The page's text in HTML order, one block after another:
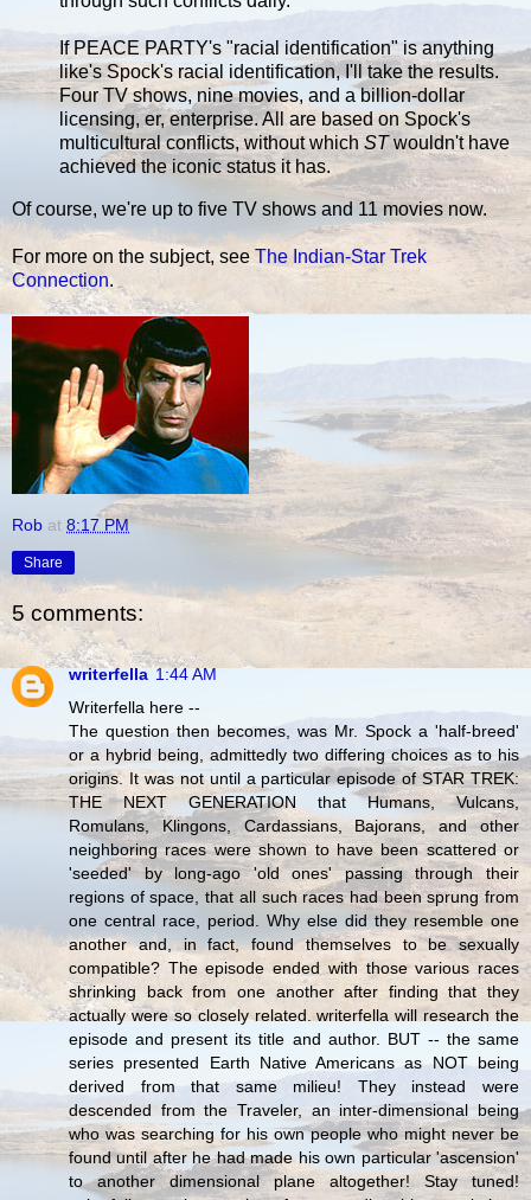
If PEACE PARTY's "racial identification" is anything
like's Spock's racial identification, I'll take the results.
Four TV shows, nine movies, and a billion-dollar
licensing, er, enterprise. All are based on Spock's
multicultural conflicts, without whichSTwouldn't have
achieved the iconic status it has.
Of course, we're up to five TV shows and 11 movies now.
For more on the subject, see The Indian-Star Trek
Connection.
Rob at 8:17 PM
Share
5 comments:
writerfella 1:44 AM
Writerfella here --
The question then becomes, was Mr. Spock a 'half-breed'
or a hybrid being, admittedly two differing choices as to his
origins. It was not until a particular episode of STAR TREK:
THE NEXT GENERATION that Humans, Vulcans,
Romulans, Klingons, Cardassians, Bajorans, and other
neighboring races were shown to have been scattered or
'seeded' by long-ago 'old ones' passing through their
regions of space, that all such races had been sprung from
one central race, period. Why else did they resemble one
another and, in fact, found themselves to be sexually
compatible? The episode ended with those various races
shrinking back from one another after finding that they
actually were so closely related. writerfella will research the
episode and present its title and author. BUT -- the same
series presented Earth Native Americans as NOT being
derived from that same milieu! They instead were
descended from the Traveler, an inter-dimensional being
who was searching for his own people who might never be
found until after he had made his own particular 'ascension'
to another dimensional plane altogether! Stay tuned!